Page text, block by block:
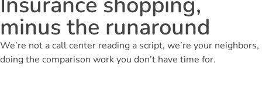
minus the runaround
We’re not a call center reading a script, we’re your neighbors,
doing the comparison work you don’t have time for.